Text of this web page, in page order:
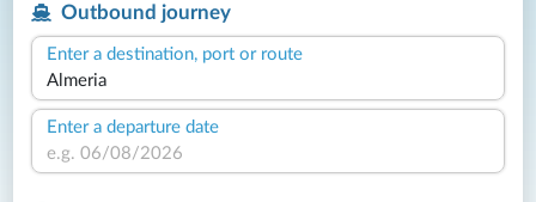
Outbound journey
Enter a destination, port or route
Enter a departure date